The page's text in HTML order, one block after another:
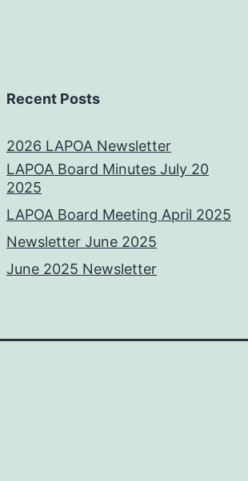
Recent Posts
2026 LAPOA Newsletter
LAPOA Board Minutes July 20
2025
LAPOA Board Meeting April 2025
Newsletter June 2025
June 2025 Newsletter